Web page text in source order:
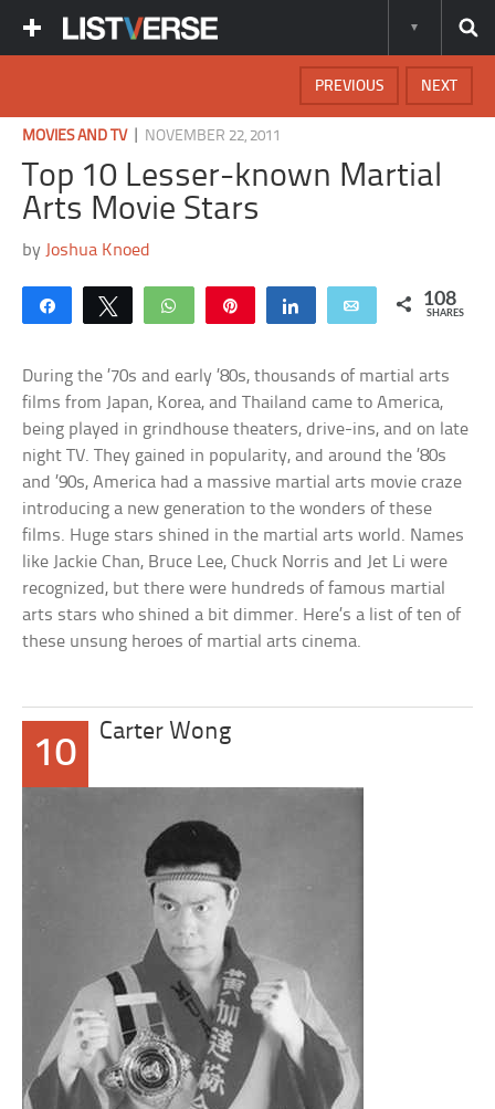
NEXT
PREVIOUS
MOVIES AND TV| NOVEMBER 22, 2011
Top 10 Lesser-known Martial
Arts Movie Stars
by Joshua Knoed
Share Tweet WhatsApp Share Email 108
SHARES
During the ’70s and early ’80s, thousands of martial arts
films from Japan, Korea, and Thailand came to America,
being played in grindhouse theaters, drive-ins, and on late
night TV. They gained in popularity, and around the ’80s
and ’90s, America had a massive martial arts movie craze
introducing a new generation to the wonders of these
films. Huge stars shined in the martial arts world. Names
like Jackie Chan, Bruce Lee, Chuck Norris and Jet Li were
recognized, but there were hundreds of famous martial
arts stars who shined a bit dimmer. Here’s a list of ten of
these unsung heroes of martial arts cinema.
10
Carter Wong